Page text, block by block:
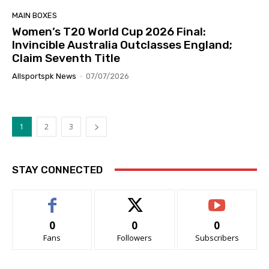
MAIN BOXES
Women’s T20 World Cup 2026 Final:
Invincible Australia Outclasses England;
Claim Seventh Title
Allsportspk News - 07/07/2026
1 2 3
STAY CONNECTED
0
Fans
0
Followers
0
Subscribers